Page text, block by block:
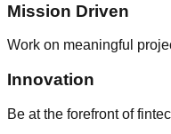
Mission Driven
Work on meaningful
Innovation
Be at the forefront of